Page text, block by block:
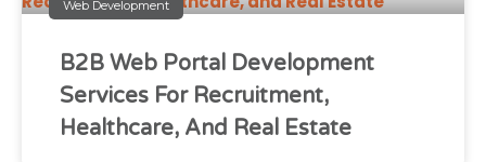
Web Development
B2B Web Portal Development
Services For Recruitment,
Healthcare, And Real Estate